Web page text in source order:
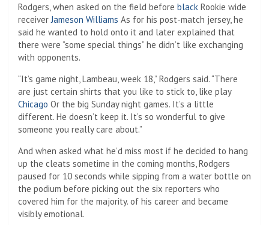
Rodgers, when asked on the field before black Rookie wide
receiver Jameson Williams As for his post-match jersey, he
said he wanted to hold onto it and later explained that
there were “some special things” he didn’t like exchanging
with opponents.
“It’s game night, Lambeau, week 18,” Rodgers said. “There
are just certain shirts that you like to stick to, like play
Chicago Or the big Sunday night games. It’s a little
different. He doesn’t keep it. It’s so wonderful to give
someone you really care about.”
And when asked what he’d miss most if he decided to hang
up the cleats sometime in the coming months, Rodgers
paused for 10 seconds while sipping from a water bottle on
the podium before picking out the six reporters who
covered him for the majority. of his career and became
visibly emotional.